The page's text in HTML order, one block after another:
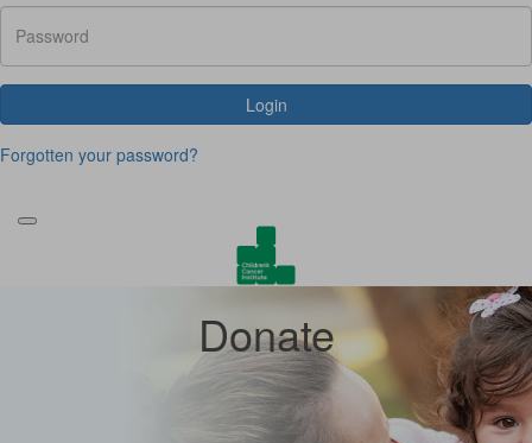
Login
Forgotten your password?
Donate